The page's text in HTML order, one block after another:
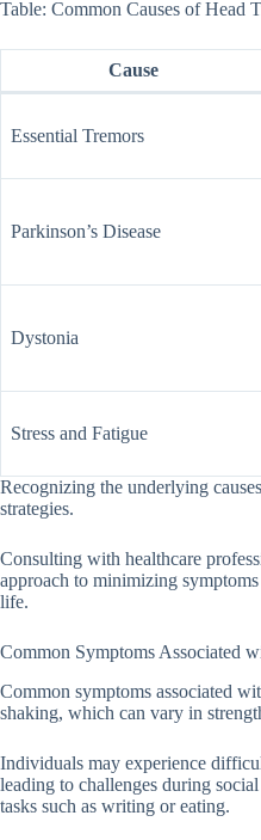
Table: Common Causes of Head
Cause
Essential Tremors
Parkinson’s Disease
Dystonia
Stress and Fatigue
Recognizing the underlying
strategies.
Consulting with healthcare
approach to minimizing
life.
Common Symptoms Associated
Common symptoms associated
shaking, which can vary in
Individuals may experience
leading to challenges during
tasks such as writing or eating.